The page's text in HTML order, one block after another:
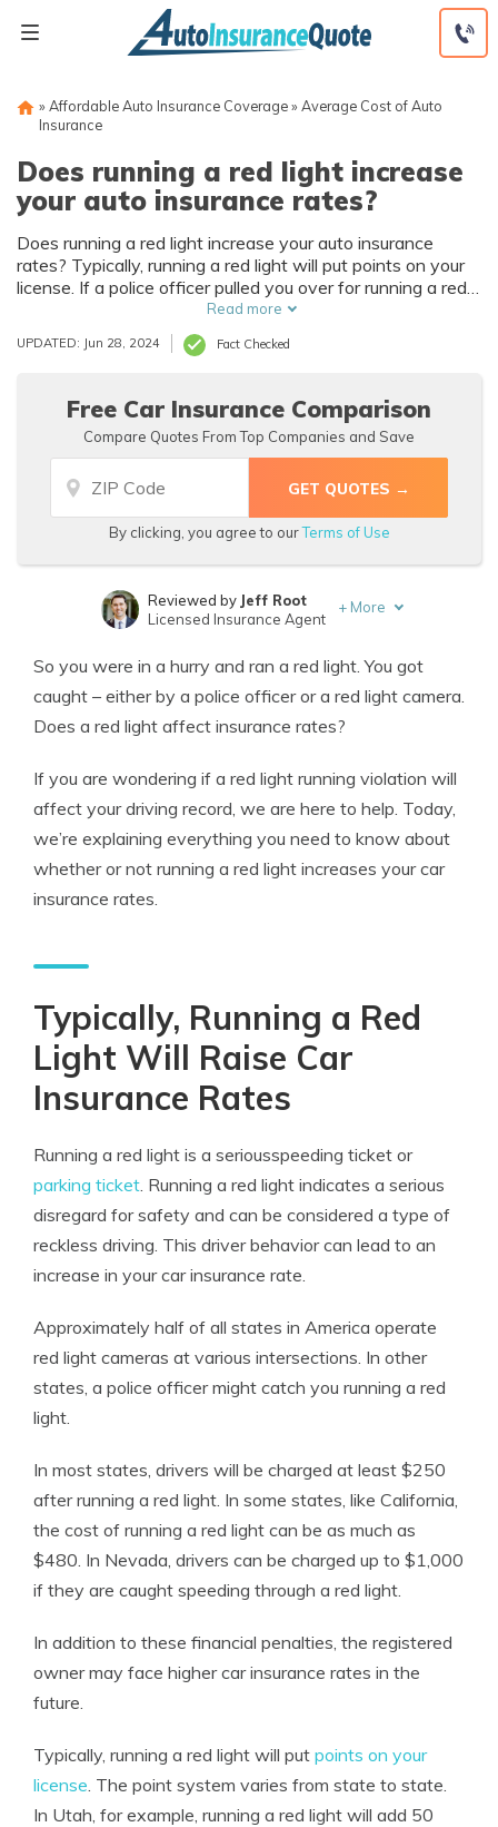
» Affordable Auto Insurance Coverage» Average Cost of Auto
Insurance
Does running a red light increase
your auto insurance rates?
Does running a red light increase your auto insurance
rates? Typically, running a red light will put points on your
license. If a police officer pulled you over for running a red
light, then you will likely face higher insurance prices,
higher penalties, and points on your driver’s license. If a red
light camera caught you and sent a ticket, however, then
points for running a red light? Our experts are here to
explain.
Read more
UPDATED: Jun 28, 2024 Fact Checked
Free Car Insurance Comparison
Compare Quotes From Top Companies and Save
By clicking, you agree to ourTerms of Use
Insurance Feature Writer
Reviewed by Jeff Root
Licensed Insurance Agent
+ More
So you were in a hurry and ran a red light. You got
caught – either by a police officer or a red light camera.
Does a red light affect insurance rates?
If you are wondering if a red light running violation will
affect your driving record, we are here to help. Today,
we’re explaining everything you need to know about
whether or not running a red light increases your car
insurance rates.
Typically, Running a Red
Light Will Raise Car
Insurance Rates
Running a red light is a seriousspeeding ticket or
parking ticket. Running a red light indicates a serious
disregard for safety and can be considered a type of
reckless driving. This driver behavior can lead to an
increase in your car insurance rate.
Approximately half of all states in America operate
red light cameras at various intersections. In other
states, a police officer might catch you running a red
light.
In most states, drivers will be charged at least $250
after running a red light. In some states, like California,
the cost of running a red light can be as much as
$480. In Nevada, drivers can be charged up to $1,000
if they are caught speeding through a red light.
In addition to these financial penalties, the registered
ownermay face higher car insurance rates in the
future.
Typically, running a red light will put points on your
license. The point system varies from state to state.
In Utah, for example, running a red light will add 50